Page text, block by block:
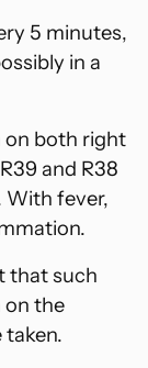
5 minutes,
in a
both right
and R38
With fever,
that such
on the
taken.